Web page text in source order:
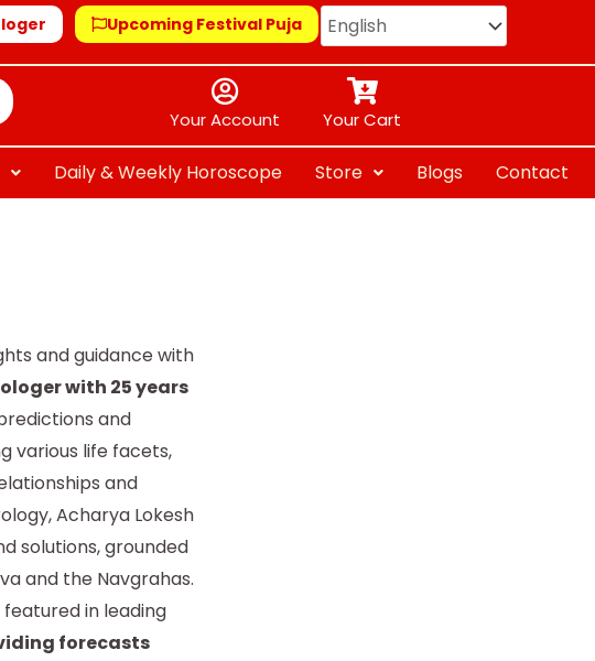
Upcoming Festival Puja
Your Account Your Cart
Daily & Weekly Horoscope Store Blogs Contact
and guidance with
with 25 years
and
various life facets,
and
Acharya Lokesh
solutions, grounded
and the Navgrahas.
in leading
forecasts